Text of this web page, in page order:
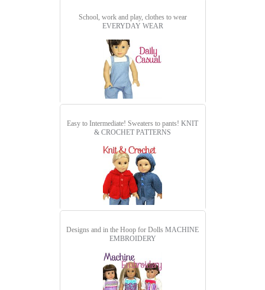
School, work and play, clothes to wear
EVERYDAY WEAR
Easy to Intermediate! Sweaters to pants! KNIT
& CROCHET PATTERNS
Designs and in the Hoop for Dolls MACHINE
EMBROIDERY